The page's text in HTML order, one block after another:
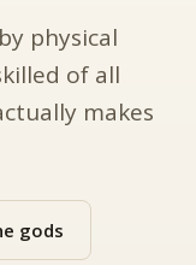
physical
of all
makes
gods